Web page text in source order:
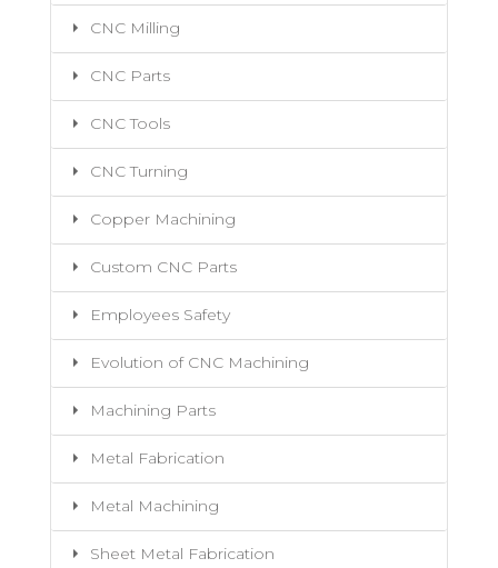
CNC Milling
CNC Parts
CNC Tools
CNC Turning
Copper Machining
Custom CNC Parts
Employees Safety
Evolution of CNC Machining
Machining Parts
Metal Fabrication
Metal Machining
Sheet Metal Fabrication